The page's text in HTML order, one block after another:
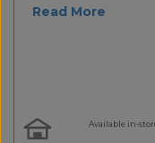
Read More
Available in-